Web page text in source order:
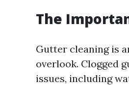
The
Gutter cleaning is
overlook. Clogged
issues, including